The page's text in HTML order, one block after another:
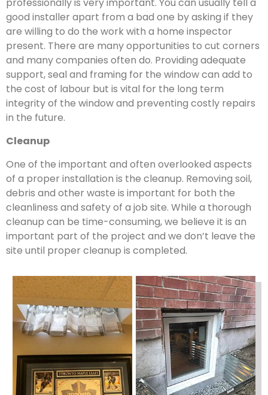
good installer apart from a bad one by asking if they
are willing to do the work with a home inspector
present. There are many opportunities to cut corners
and many companies often do. Providing adequate
support, seal and framing for the window can add to
the cost of labour but is vital for the long term
integrity of the window and preventing costly repairs
in the future.
Cleanup
One of the important and often overlooked aspects
of a proper installation is the cleanup. Removing soil,
debris and other waste is important for both the
cleanliness and safety of a job site. While a thorough
cleanup can be time-consuming, we believe it is an
important part of the project and we don’t leave the
site until proper cleanup is completed.